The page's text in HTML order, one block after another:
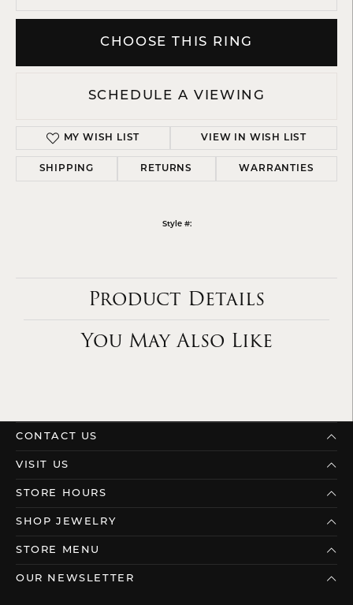
CHOOSE THIS RING
SCHEDULE A VIEWING
MY WISH LIST VIEW IN WISH LIST
SHIPPING RETURNS WARRANTIES
Style #:
Product Details
You May Also Like
CONTACT US
VISIT US
STORE HOURS
SHOP JEWELRY
STORE MENU
OUR NEWSLETTER